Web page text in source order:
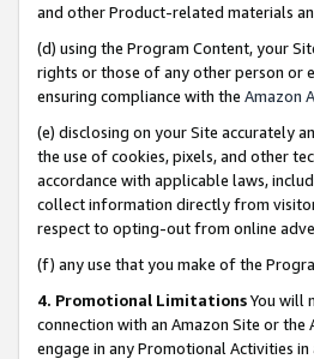
and other Product-related materials
(d) using the Program Content, your
rights or those of any other person or
ensuring compliance with the Amazon
(e) disclosing on your Site accurately
the use of cookies, pixels, and other
accordance with applicable laws,
collect information directly from
respect to opting-out from online
(f) any use that you make of the
4. Promotional LimitationsYou will
connection with an Amazon Site or
engage in any Promotional Activities